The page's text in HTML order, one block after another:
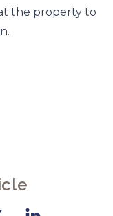
the property to